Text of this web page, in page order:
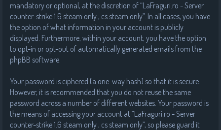
mandatory or optional, at the discretion of “LaFraguri.ro - Server
counter-strike 1.6 steam only , cs steam only”. In all cases, you have
the option of what information in your account is publicly
displayed. Furthermore, within your account, you have the option
to opt-in or opt-out of automatically generated emails from the
phpBB software.
Your password is ciphered (a one-way hash) so that it is secure.
However, it is recommended that you do not reuse the same
password across a number of different websites. Your password is
the means of accessing your account at “LaFraguri.ro - Server
counter-strike 1.6 steam only , cs steam only”, so please guard it